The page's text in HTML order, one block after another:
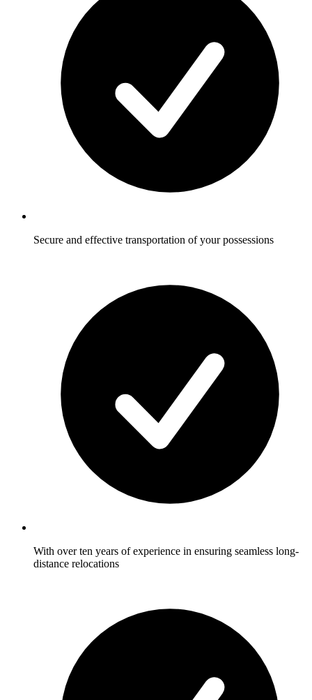
Secure and effective transportation of your possessions
With over ten years of experience in ensuring seamless long-
distance relocations